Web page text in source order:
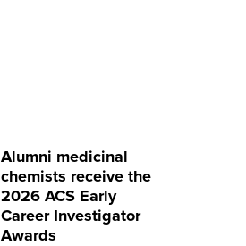
Alumni medicinal
chemists receive the
2026 ACS Early
Career Investigator
Awards